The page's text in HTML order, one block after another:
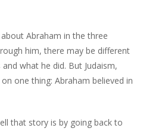
Abraham in the three
him, there may be different
what he did. But Judaism,
one thing: Abraham believed in
that story is by going back to